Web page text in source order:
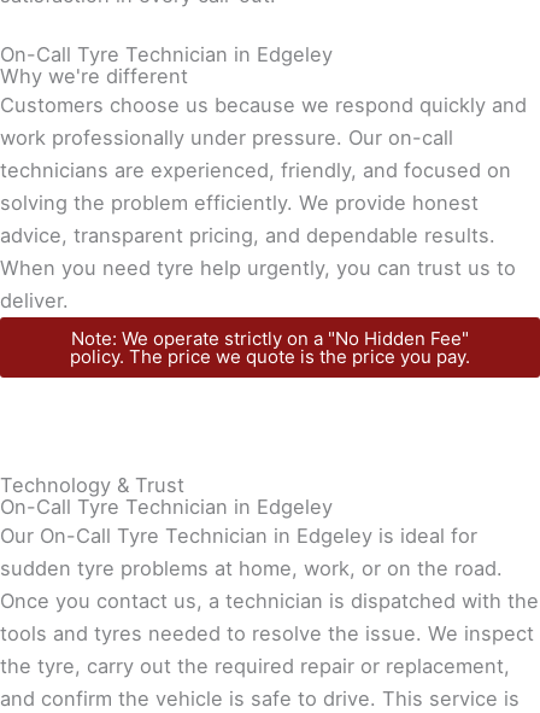
On-Call Tyre Technician in Edgeley
Why we're different
Customers choose us because we respond quickly and
work professionally under pressure. Our on-call
technicians are experienced, friendly, and focused on
solving the problem efficiently. We provide honest
advice, transparent pricing, and dependable results.
When you need tyre help urgently, you can trust us to
deliver.
Note: We operate strictly on a "No Hidden Fee"
policy. The price we quote is the price you pay.
Technology & Trust
On-Call Tyre Technician in Edgeley
Our On-Call Tyre Technician in Edgeley is ideal for
sudden tyre problems at home, work, or on the road.
Once you contact us, a technician is dispatched with the
tools and tyres needed to resolve the issue. We inspect
the tyre, carry out the required repair or replacement,
and confirm the vehicle is safe to drive. This service is